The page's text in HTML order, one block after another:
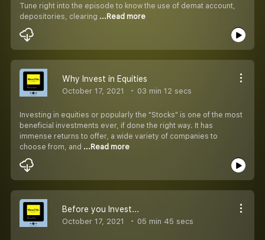
Tune right into the episode to know the use of demat account,
depositories, clearing ...Read more
Why Invest in Equities
October 17, 2021 03 min 12 secs
Investing in equities or popularly the "Stocks" is one of the most
beneficial investments ever, if done the right way. It has
immense returns to offer, a wide variety of companies to
choose from, and ...Read more
Before you Invest...
October 17, 2021 05 min 45 secs